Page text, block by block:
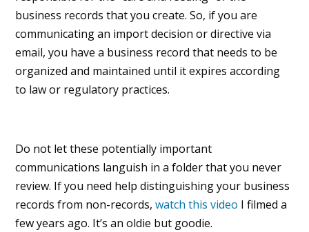
business records that you create. So, if you are
communicating an import decision or directive via
email, you have a business record that needs to be
organized and maintained until it expires according
to law or regulatory practices.
Do not let these potentially important
communications languish in a folder that you never
review. If you need help distinguishing your business
records from non-records,watch this video I filmed a
few years ago. It’s an oldie but goodie.